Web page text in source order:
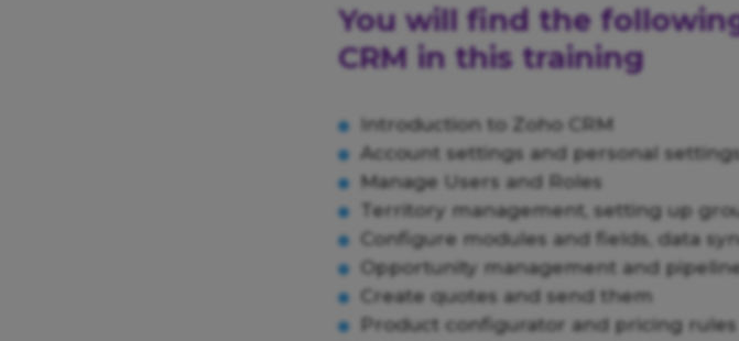
You will find the
CRM in this training
Introduction to Zoho CRM
Account settings and personal
Manage Users and Roles
Territory management, setting up
Configure modules and fields, data
Opportunity management and
Create quotes and send them
Product configurator and pricing rules